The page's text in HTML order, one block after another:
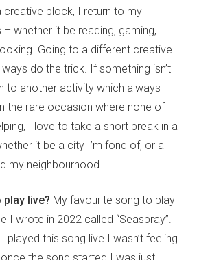
creative block, I return to my
whether it be reading, gaming,
Going to a different creative
do the trick. If something isn’t
to another activity which always
the rare occasion where none of
I love to take a short break in a
it be a city I’m fond of, or a
my neighbourhood.
play live? My favourite song to play
I wrote in 2022 called “Seaspray”.
played this song live I wasn’t feeling